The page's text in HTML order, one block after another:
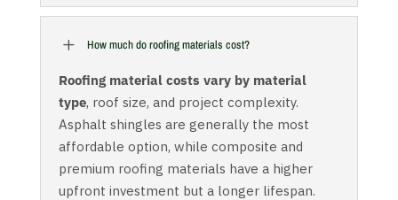
L How much do roofing materials cost?
Roofing material costs vary by material
type, roof size, and project complexity.
Asphalt shingles are generally the most
affordable option, while composite and
premium roofing materials have a higher
upfront investment but a longer lifespan.